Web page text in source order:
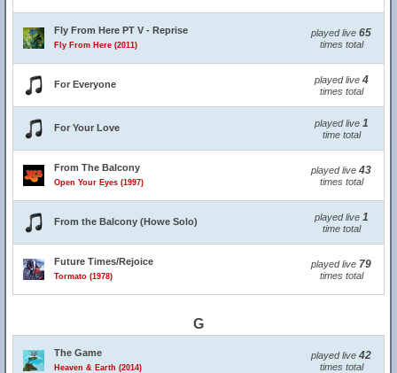
Fly From Here PT V - Reprise
Fly From Here (2011)
played live 65
times total
For Everyone played live 4
times total
For Your Love played live 1
time total
From The Balcony
Open Your Eyes (1997)
played live 43
times total
From the Balcony (Howe Solo) played live 1
time total
Future Times/Rejoice
Tormato (1978)
played live 79
times total
G
The Game
Heaven & Earth (2014)
played live 42
times total